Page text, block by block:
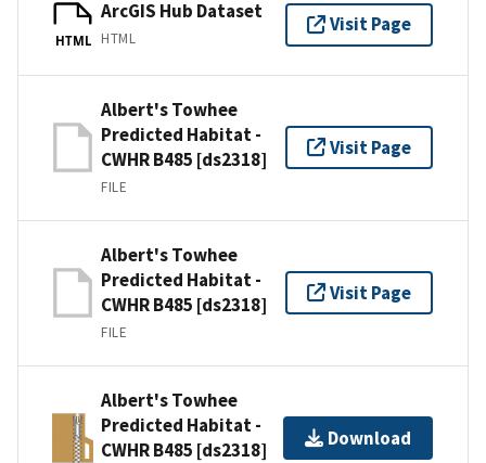
HTML
ArcGIS Hub Dataset
HTML
Visit Page
Albert's Towhee
Predicted Habitat -
CWHR B485 [ds2318]
FILE
Visit Page
Albert's Towhee
Predicted Habitat -
CWHR B485 [ds2318]
FILE
Visit Page
Albert's Towhee
Predicted Habitat -
CWHR B485 [ds2318]
Download